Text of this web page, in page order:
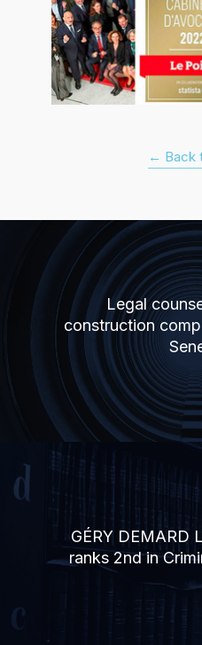
← Back
Legal
construction
GÉRY DEMARD
ranks 2nd in